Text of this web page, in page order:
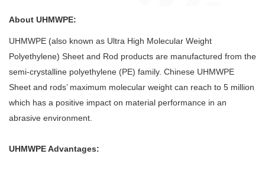
About UHMWPE:
UHMWPE (also known as Ultra High Molecular Weight
Polyethylene) Sheet and Rod products are manufactured from the
semi-crystalline polyethylene (PE) family. Chinese UHMWPE
Sheet and rods’ maximum molecular weight can reach to 5 million
which has a positive impact on material performance in an
abrasive environment.
UHMWPE Advantages: